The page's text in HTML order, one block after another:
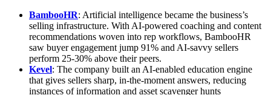
BambooHR: Artificial intelligence became the business’s
selling infrastructure. With AI-powered coaching and content
recommendations woven into rep workflows, BambooHR
saw buyer engagement jump 91% and AI-savvy sellers
perform 25-30% above their peers.
Kevel: The company built an AI-enabled education engine
that gives sellers sharp, in-the-moment answers, reducing
instances of information and asset scavenger hunts